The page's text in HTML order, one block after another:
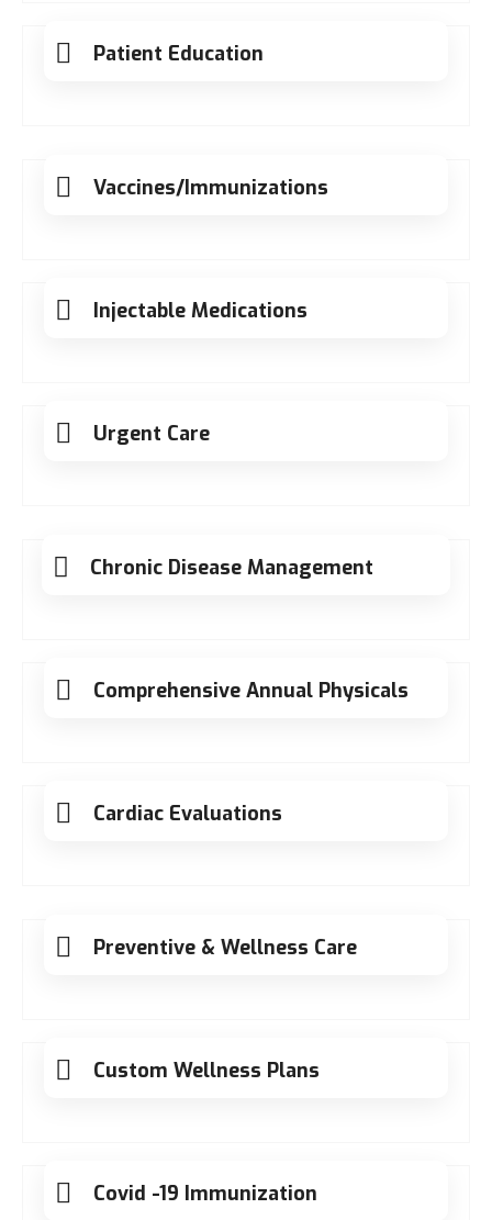
Patient Education
Vaccines/Immunizations
Injectable Medications
Urgent Care
Chronic Disease Management
Comprehensive Annual Physicals
Cardiac Evaluations
Preventive & Wellness Care
Custom Wellness Plans
Covid -19 Immunization